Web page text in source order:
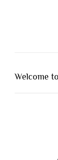
Welcome